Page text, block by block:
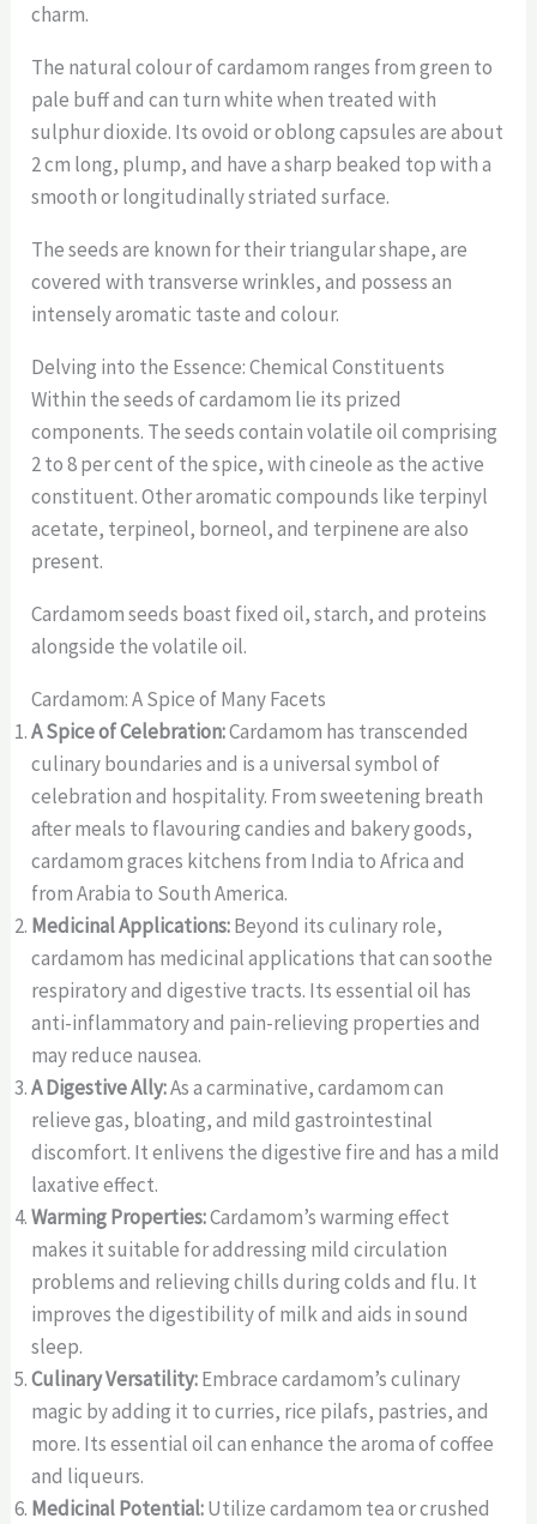
charm.
The natural colour of cardamom ranges from green to
pale buff and can turn white when treated with
sulphur dioxide. Its ovoid or oblong capsules are about
2 cm long, plump, and have a sharp beaked top with a
smooth or longitudinally striated surface.
The seeds are known for their triangular shape, are
covered with transverse wrinkles, and possess an
intensely aromatic taste and colour.
Delving into the Essence: Chemical Constituents
Within the seeds of cardamom lie its prized
components. The seeds contain volatile oil comprising
2 to 8 per cent of the spice, with cineole as the active
constituent. Other aromatic compounds like terpinyl
acetate, terpineol, borneol, and terpinene are also
present.
Cardamom seeds boast fixed oil, starch, and proteins
alongside the volatile oil.
Cardamom: A Spice of Many Facets
A Spice of Celebration:Cardamom has transcended
culinary boundaries and is a universal symbol of
celebration and hospitality. From sweetening breath
after meals to flavouring candies and bakery goods,
cardamom graces kitchens from India to Africa and
from Arabia to South America.
Medicinal Applications:Beyond its culinary role,
cardamom has medicinal applications that can soothe
respiratory and digestive tracts. Its essential oil has
anti-inflammatory and pain-relieving properties and
may reduce nausea.
A Digestive Ally:As a carminative, cardamom can
relieve gas, bloating, and mild gastrointestinal
discomfort. It enlivens the digestive fire and has a mild
laxative effect.
Warming Properties:Cardamom’s warming effect
makes it suitable for addressing mild circulation
problems and relieving chills during colds and flu. It
improves the digestibility of milk and aids in sound
sleep.
Culinary Versatility:Embrace cardamom’s culinary
magic by adding it to curries, rice pilafs, pastries, and
more. Its essential oil can enhance the aroma of coffee
and liqueurs.
Medicinal Potential:Utilize cardamom tea or crushed